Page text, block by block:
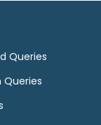
Queries
Queries